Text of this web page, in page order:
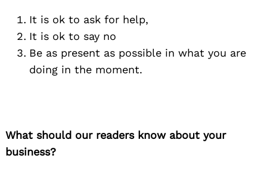
It is ok to ask for help,
It is ok to say no
Be as present as possible in what you are
doing in the moment.
What should our readers know about your
business?